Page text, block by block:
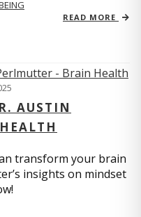
READ MORE
AUSTIN
transform your brain
insights on mindset